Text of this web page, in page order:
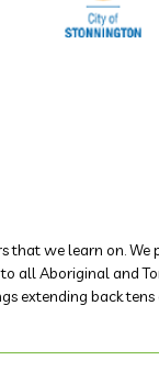
we learn on. We
all Aboriginal and
extending back tens